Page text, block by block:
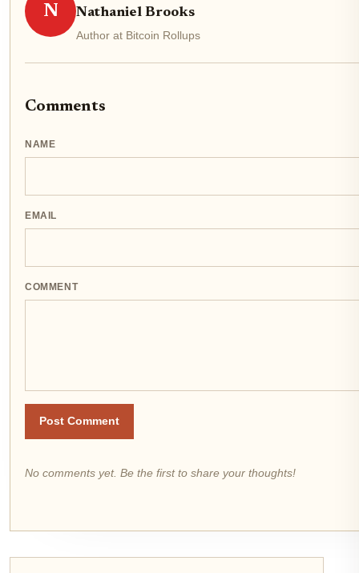
N Nathaniel Brooks
Author at Bitcoin Rollups
Comments
NAME
EMAIL
COMMENT
Post Comment
No comments yet. Be the first to share your thoughts!